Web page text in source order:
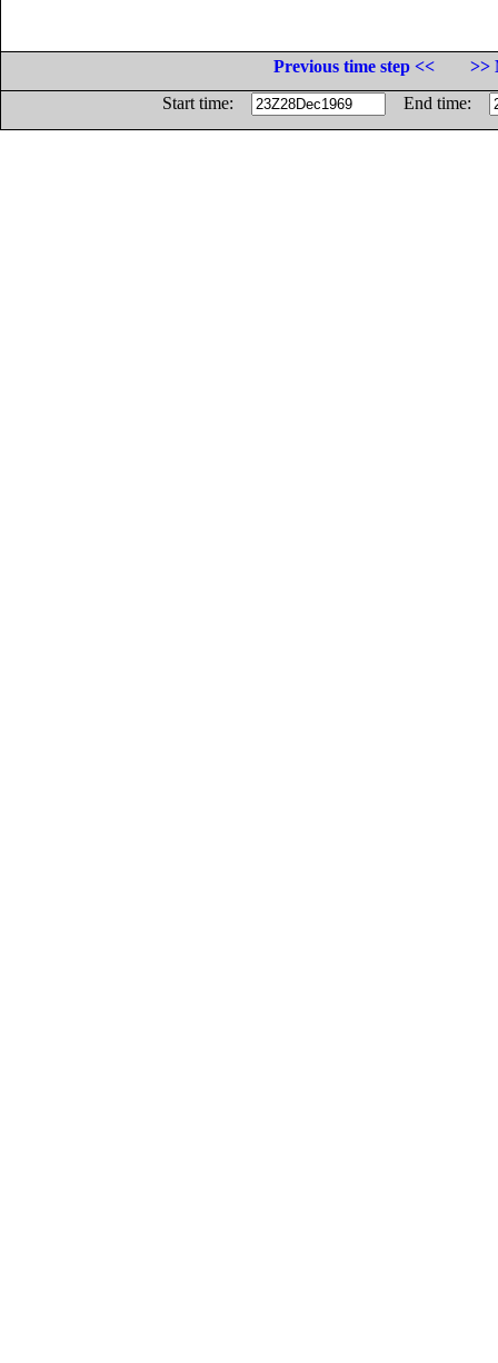
Previous time step <<
>>
Start time:
End time: